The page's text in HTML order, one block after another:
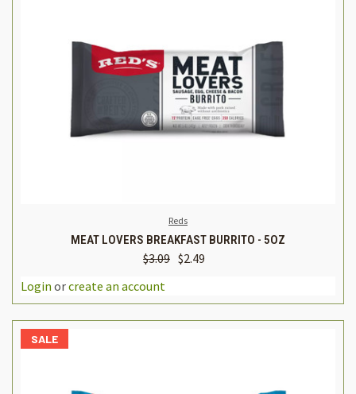
Reds
MEAT LOVERS BREAKFAST BURRITO - 5OZ
$3.09 $2.49
Login orcreate an account
SALE